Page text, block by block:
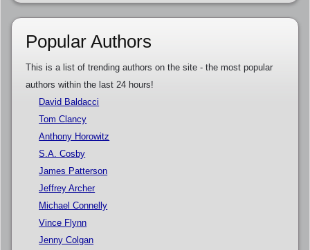
Popular Authors
This is a list of trending authors on the site - the most popular
authors within the last 24 hours!
David Baldacci
Tom Clancy
Anthony Horowitz
S.A. Cosby
James Patterson
Jeffrey Archer
Michael Connelly
Vince Flynn
Jenny Colgan